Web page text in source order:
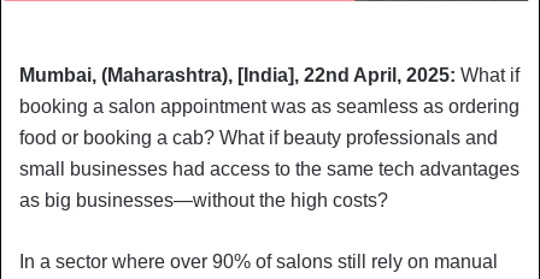
Mumbai, (Maharashtra), [India], 22nd April, 2025: What if
booking a salon appointment was as seamless as ordering
food or booking a cab? What if beauty professionals and
small businesses had access to the same tech advantages
as big businesses—without the high costs?
In a sector where over 90% of salons still rely on manual